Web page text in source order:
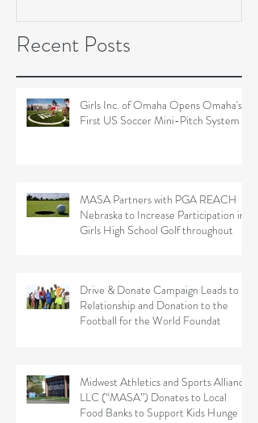
Recent Posts
Girls Inc. of Omaha Opens Omaha's
First US Soccer Mini-Pitch System
MASA Partners with PGA REACH
Nebraska to Increase Participation in
Girls High School Golf throughout
Drive & Donate Campaign Leads to
Relationship and Donation to the
Football for the World Foundat
Midwest Athletics and Sports Alliance
LLC (“MASA”) Donates to Local
Food Banks to Support Kids Hunge